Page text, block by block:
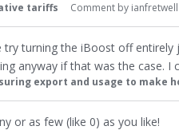
tariffs Comment by ianfretwell
try turning the iBoost off entirely
anyway if that was the case.
export and usage to make
or as few (like 0) as you like!